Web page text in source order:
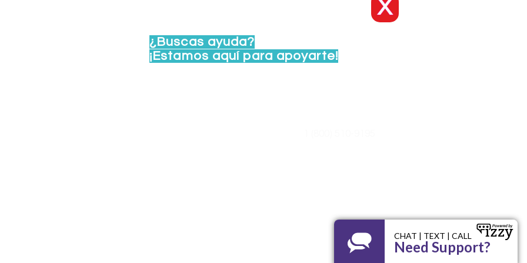
X
¿Buscas ayuda?
¡Estamos aquí para apoyarte!